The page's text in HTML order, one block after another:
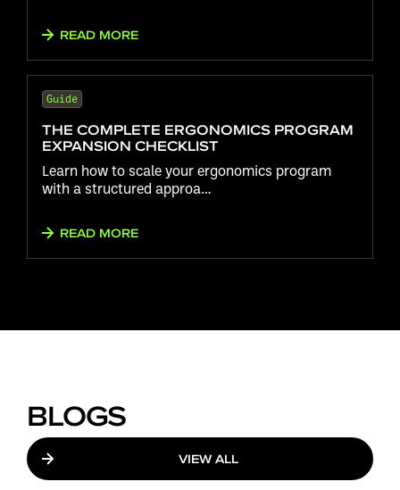
READ MORE
Guide
THE COMPLETE ERGONOMICS PROGRAM
EXPANSION CHECKLIST
Learn how to scale your ergonomics program
with a structured approa…
READ MORE
BLOGS
VIEW ALL